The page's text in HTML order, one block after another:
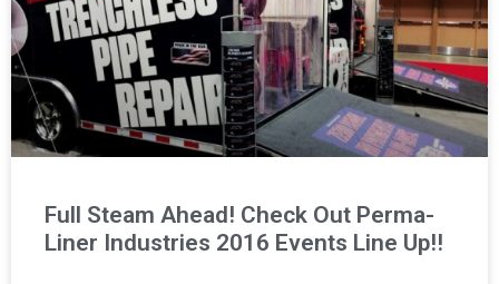
Full Steam Ahead! Check Out Perma-
Liner Industries 2016 Events Line Up!!